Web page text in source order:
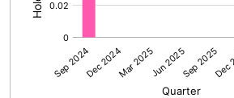
% of Public Share Holdings